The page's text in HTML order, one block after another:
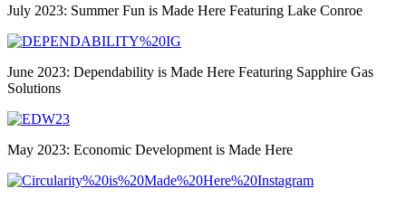
July 2023: Summer Fun is Made Here Featuring Lake Conroe
June 2023: Dependability is Made Here Featuring Sapphire Gas
Solutions
May 2023: Economic Development is Made Here